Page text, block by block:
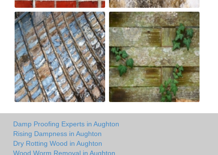
Damp Proofing Experts in Aughton
Rising Dampness in Aughton
Dry Rotting Wood in Aughton
Wood Worm Removal in Aughton